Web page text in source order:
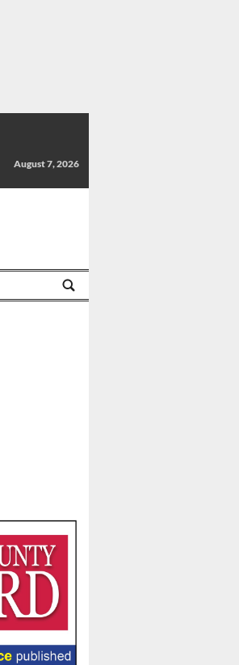
August 7, 2026